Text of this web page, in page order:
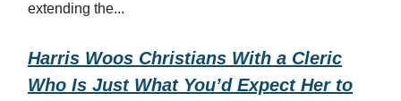
extending the...
Harris Woos Christians With a Cleric
Who Is Just What You’d Expect Her to